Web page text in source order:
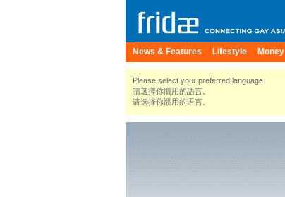
News & Features Lifestyle Money
Please select your preferred language.
請選擇你慣用的語言。
请选择你惯用的语言。